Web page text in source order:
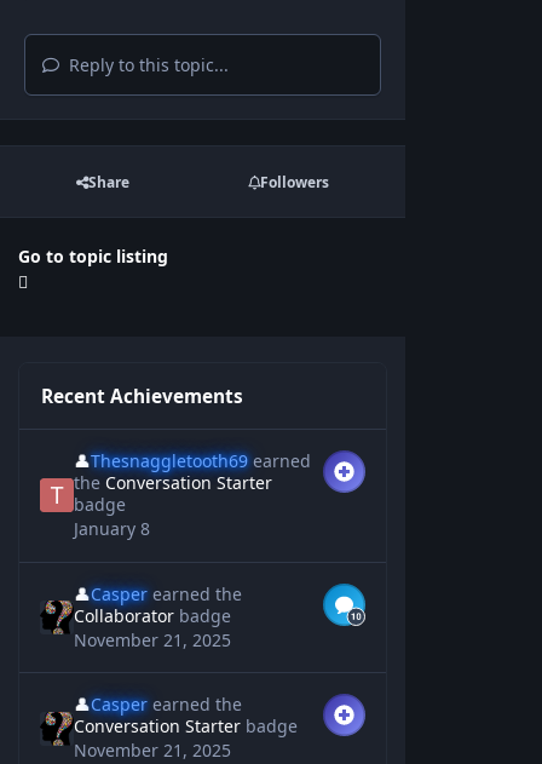
Reply to this topic...
Share Followers
Go to topic listing
Recent Achievements
👤Thesnaggletooth69 earned
theConversation Starter
badge
January 8
👤Casper earned the
Collaborator badge
November 21, 2025
👤Casper earned the
Conversation Starter badge
November 21, 2025